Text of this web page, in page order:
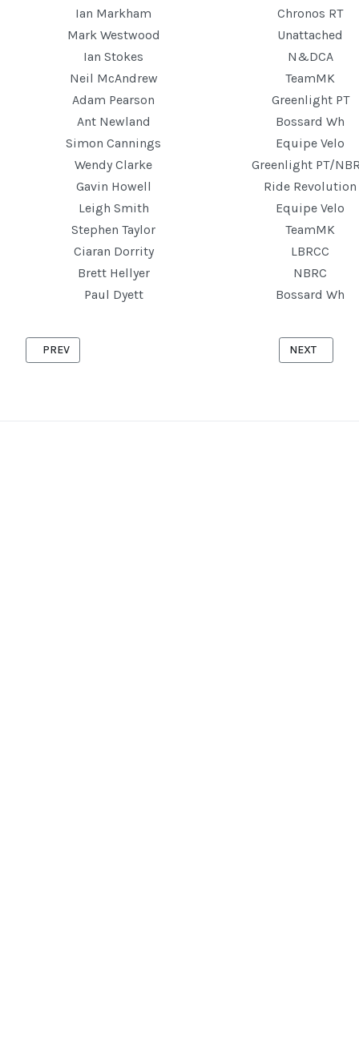
Ian Markham
Chronos RT
Mark Westwood
Unattached
Ian Stokes
N&DCA
Neil McAndrew
TeamMK
Adam Pearson
Greenlight PT
Ant Newland
Bossard Wh
Simon Cannings
Equipe Velo
Wendy Clarke
Greenlight PT/
Gavin Howell
Ride Revolution
Leigh Smith
Equipe Velo
Stephen Taylor
TeamMK
Ciaran Dorrity
LBRCC
Brett Hellyer
NBRC
Paul Dyett
Bossard Wh
PREVIOUS ARTICLE: ASTWOOD '10' 4TH JUNE 2025
PREV NEXT
NEXT